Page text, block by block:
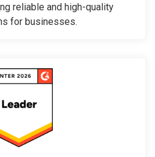
reliable and high-quality
for businesses.